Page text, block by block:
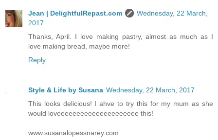
Jean | DelightfulRepast.com
Wednesday, 22 March,
2017
Thanks, April. I love making pastry, almost as much as I
love making bread, maybe more!
Reply
Style & Life by Susana Wednesday, 22 March, 2017
This looks delicious! I ahve to try this for my mum as she
would loveeeeeeeeeeeeeeeeeeeee this!
www.susanalopessnarey.com